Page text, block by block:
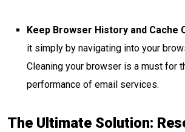
Keep Browser History and Cache
it simply by navigating into your
Cleaning your browser is a must for
performance of email services.
The Ultimate Solution: